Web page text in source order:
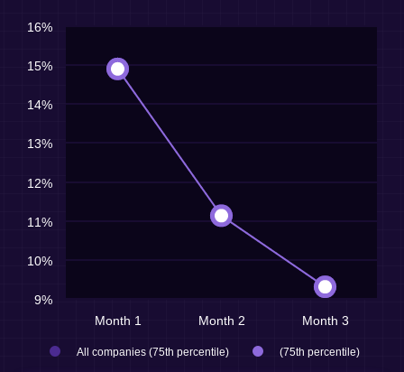
Month 1 Month 2 Month 3
9%
10%
11%
12%
13%
14%
15%
16%
All companies (75th percentile) (75th percentile)